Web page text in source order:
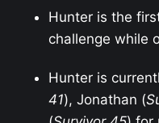
Hunter is the
challenge while
Hunter is
41), Jonathan (